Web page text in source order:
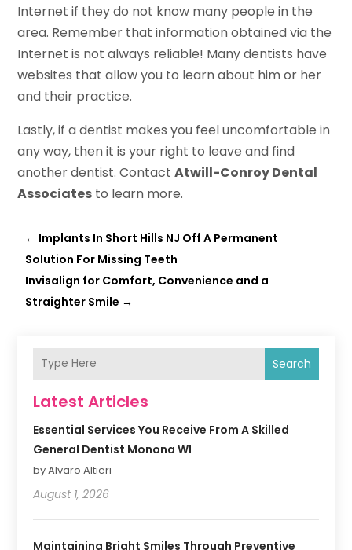
Internet if they do not know many people in the
area. Remember that information obtained via the
Internet is not always reliable! Many dentists have
websites that allow you to learn about him or her
and their practice.
Lastly, if a dentist makes you feel uncomfortable in
any way, then it is your right to leave and find
another dentist. ContactAtwill-Conroy Dental
Associates to learn more.
← Implants In Short Hills NJ Off A Permanent
Solution For Missing Teeth
Invisalign for Comfort, Convenience and a
Straighter Smile →
Search
Latest Articles
Essential Services You Receive From A Skilled
General Dentist Monona WI
by Alvaro Altieri
August 1, 2026
Maintaining Bright Smiles Through Preventive